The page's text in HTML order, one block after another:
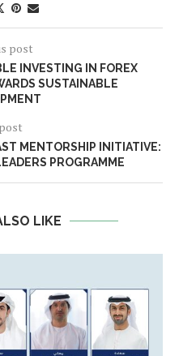
post
INVESTING IN FOREX
SUSTAINABLE
MENTORSHIP INITIATIVE:
PROGRAMME
LIKE